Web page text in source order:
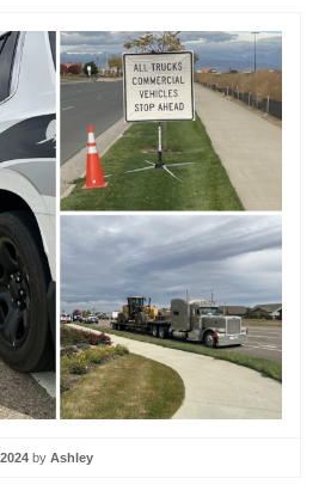
by Ashley